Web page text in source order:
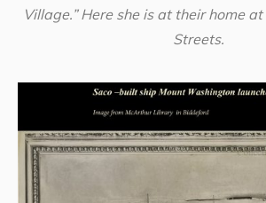
Village.” Here she is at their home
Streets.